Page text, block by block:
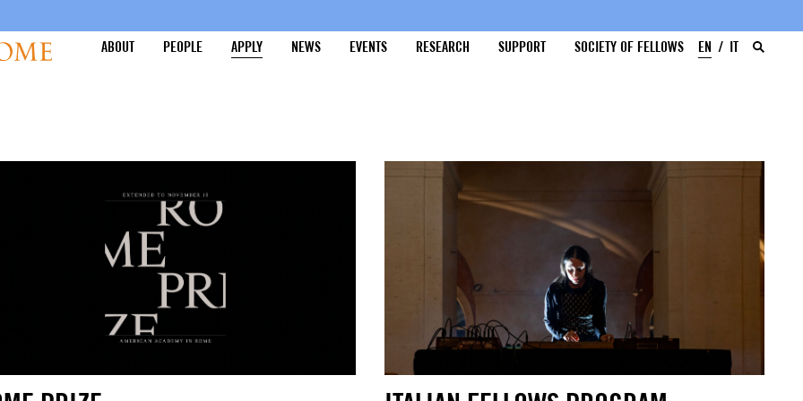
ABOUT
PEOPLE APPLY NEWS EVENTS RESEARCH SUPPORT SOCIETY OF FELLOWS EN IT